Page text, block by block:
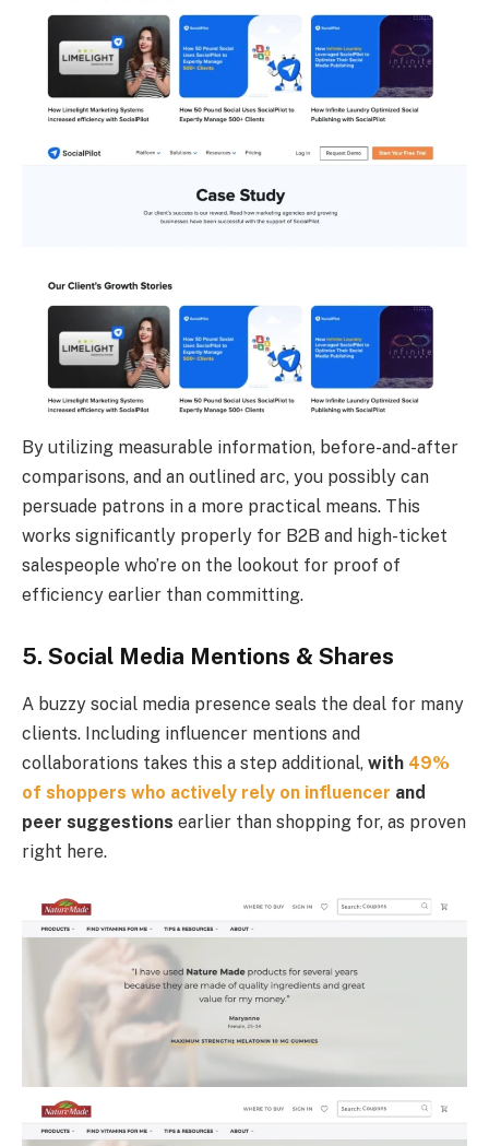
By utilizing measurable information, before-and-after
comparisons, and an outlined arc, you possibly can
persuade patrons in a more practical means. This
works significantly properly for B2B and high-ticket
salespeople who’re on the lookout for proof of
efficiency earlier than committing.
5. Social Media Mentions & Shares
A buzzy social media presence seals the deal for many
clients. Including influencer mentions and
collaborations takes this a step additional, with 49%
of shoppers who actively rely on influencer and
peer suggestions earlier than shopping for, as proven
right here.